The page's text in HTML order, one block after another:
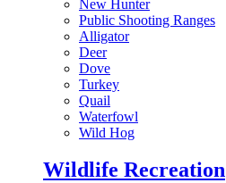
New Hunter
Public Shooting Ranges
Alligator
Deer
Dove
Turkey
Quail
Waterfowl
Wild Hog
Wildlife Recreation